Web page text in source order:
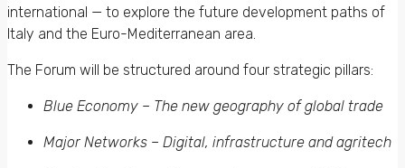
international — to explore the future development paths of
Italy and the Euro-Mediterranean area.
The Forum will be structured around four strategic pillars:
Blue Economy – The new geography of global trade
Major Networks – Digital, infrastructure and agritech